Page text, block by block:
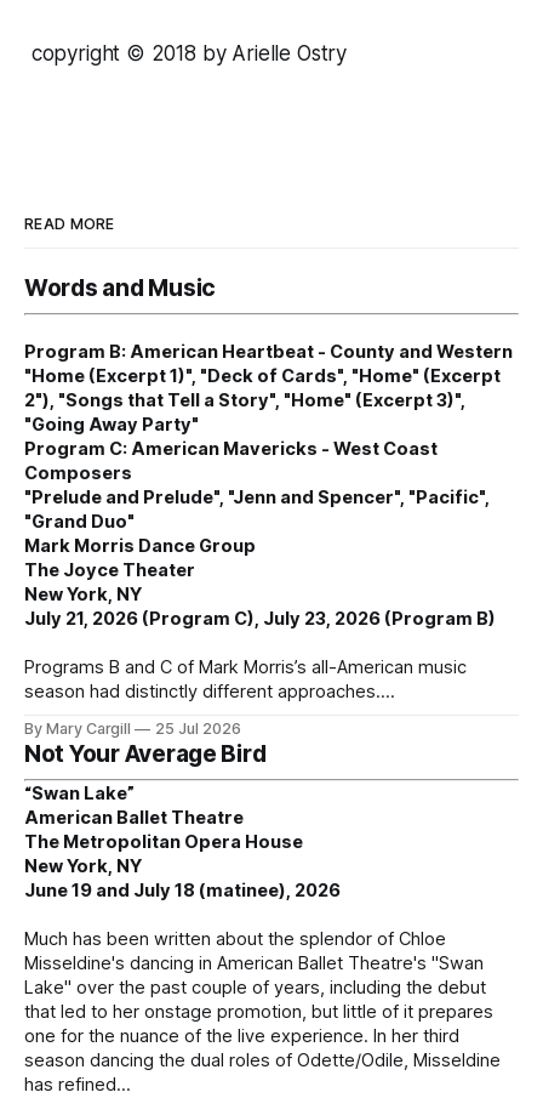
copyright © 2018 by Arielle Ostry
READ MORE
Words and Music
Program B: American Heartbeat - County and Western
"Home (Excerpt 1)", "Deck of Cards", "Home" (Excerpt
2"), "Songs that Tell a Story", "Home" (Excerpt 3)",
"Going Away Party"
Program C: American Mavericks - West Coast
Composers
"Prelude and Prelude", "Jenn and Spencer", "Pacific",
"Grand Duo"
Mark Morris Dance Group
The Joyce Theater
New York, NY
July 21, 2026 (Program C), July 23, 2026 (Program B)
Programs B and C of Mark Morris’s all-American music
season had distinctly different approaches.
By Mary Cargill 25 Jul 2026
Not Your Average Bird
“Swan Lake”
American Ballet Theatre
The Metropolitan Opera House
New York, NY
June 19 and July 18 (matinee), 2026
Much has been written about the splendor of Chloe
Misseldine's dancing in American Ballet Theatre's "Swan
Lake" over the past couple of years, including the debut
that led to her onstage promotion, but little of it prepares
one for the nuance of the live experience. In her third
season dancing the dual roles of Odette/Odile, Misseldine
has refined